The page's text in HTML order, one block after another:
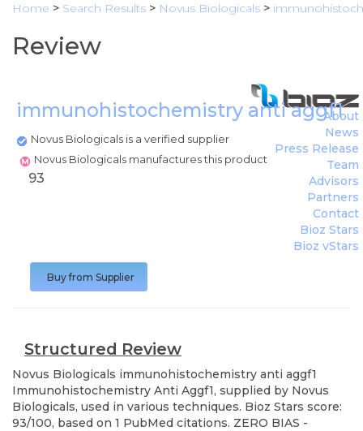
Home > Search Results > Novus Biologicals >
Review
immunohistochemistry anti aggf1(
Novus Biologicals is a verified supplier
Novus Biologicals manufactures this product
About
News
Press Release
Team
Advisors
Partners
Contact
Bioz Stars
Bioz vStars
93
Buy from Supplier
Structured Review
Novus Biologicals immunohistochemistry anti aggf1
Immunohistochemistry Anti Aggf1, supplied by Novus
Biologicals, used in various techniques. Bioz Stars score:
93/100, based on 1 PubMed citations. ZERO BIAS -